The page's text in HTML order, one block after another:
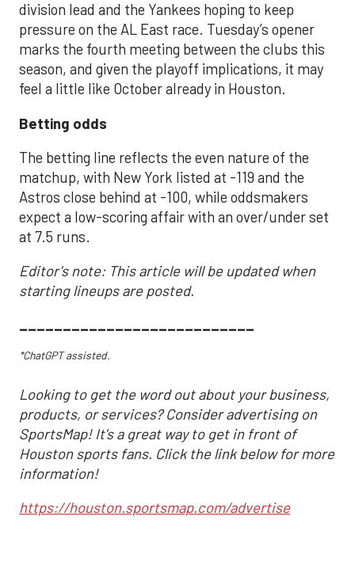
division lead and the Yankees hoping to keep
pressure on the AL East race. Tuesday’s opener
marks the fourth meeting between the clubs this
season, and given the playoff implications, it may
feel a little like October already in Houston.
Betting odds
The betting line reflects the even nature of the
matchup, with New York listed at -119 and the
Astros close behind at -100, while oddsmakers
expect a low-scoring affair with an over/under set
at 7.5 runs.
Editor's note: This article will be updated when
starting lineups are posted.
___________________________
*ChatGPT assisted.
Looking to get the word out about your business,
products, or services? Consider advertising on
SportsMap! It's a great way to get in front of
Houston sports fans. Click the link below for more
information!
https://houston.sportsmap.com/advertise